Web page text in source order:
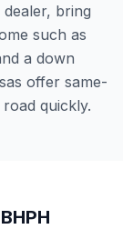
bring
such as
a down
offer same-
quickly.